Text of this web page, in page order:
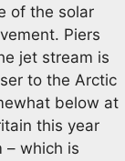
of the solar
Piers
jet stream is
to the Arctic
below at
this year
– which is